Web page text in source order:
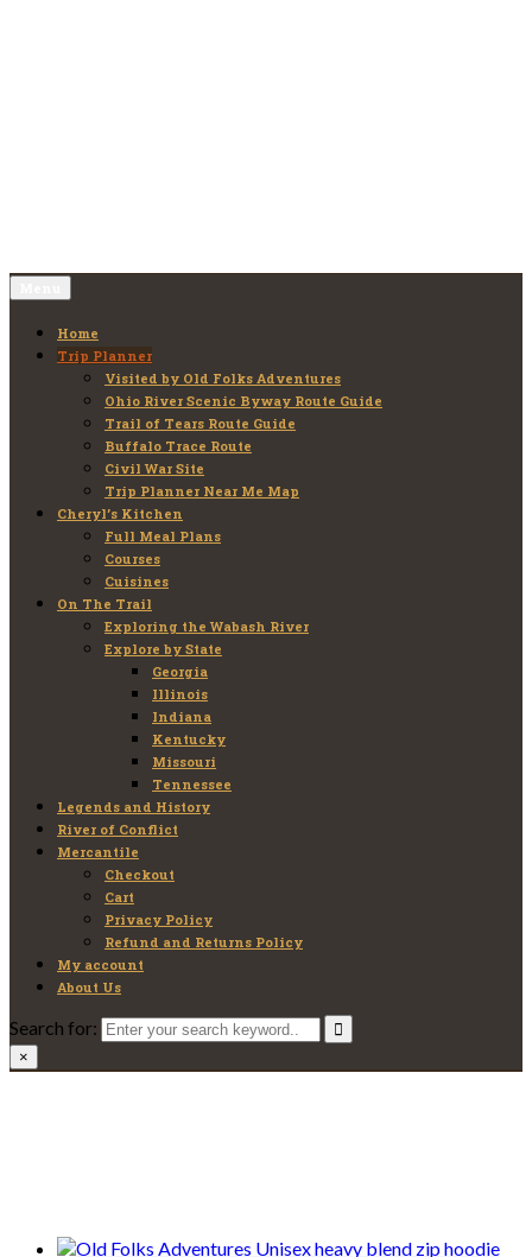
Home
Trip Planner
Visited by Old Folks Adventures
Ohio River Scenic Byway Route Guide
Trail of Tears Route Guide
Buffalo Trace Route
Civil War Site
Trip Planner Near Me Map
Cheryl’s Kitchen
Full Meal Plans
Courses
Cuisines
On The Trail
Exploring the Wabash River
Explore by State
Georgia
Illinois
Indiana
Kentucky
Missouri
Tennessee
Legends and History
River of Conflict
Mercantile
Checkout
Cart
Privacy Policy
Refund and Returns Policy
My account
About Us
Search for:
×